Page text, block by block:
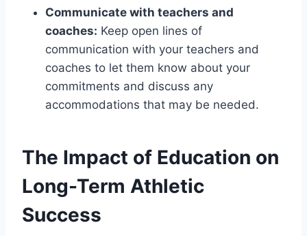
Communicate with teachers and
coaches: Keep open lines of
communication with your teachers and
coaches to let them know about your
commitments and discuss any
accommodations that may be needed.
The Impact of Education on
Long-Term Athletic
Success